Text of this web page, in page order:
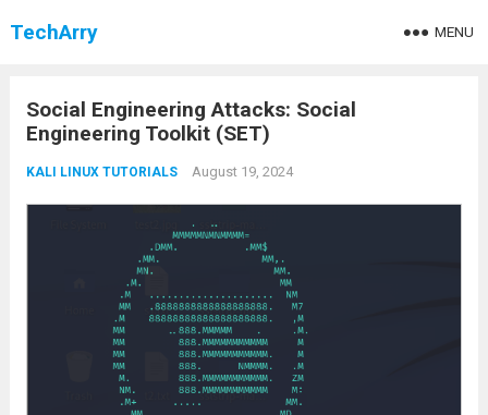
TechArry MENU
Social Engineering Attacks: Social
Engineering Toolkit (SET)
KALI LINUX TUTORIALS August 19, 2024